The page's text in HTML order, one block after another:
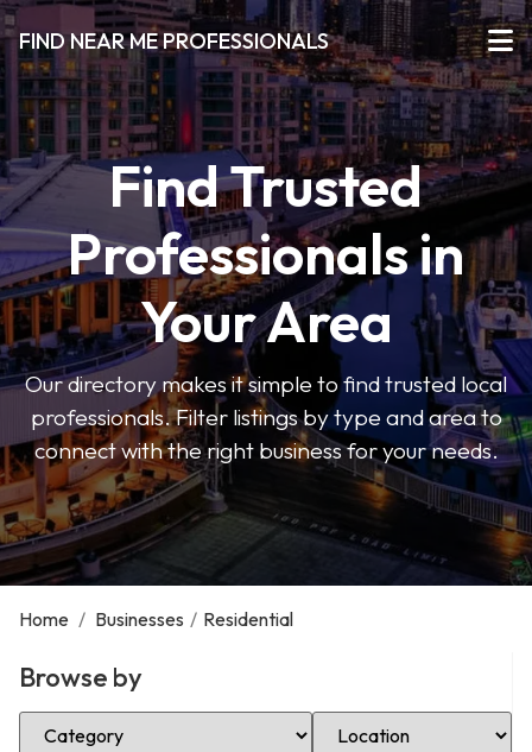
FIND NEAR ME PROFESSIONALS
Find Trusted
Professionals in
Your Area
Our directory makes it simple to find trusted local
professionals. Filter listings by type and area to
connect with the right business for your needs.
Home / Businesses / Residential
Browse by
Select Category Select Location